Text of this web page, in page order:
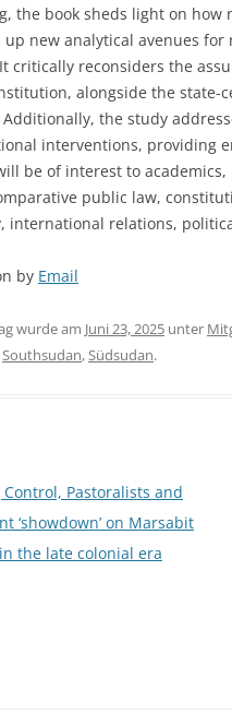
the book sheds light on
up new analytical avenues
critically reconsiders the
alongside the state-
the study
interventions, providing
be of interest to
public law,
international relations,
by Email
wurde am Juni 23, 2025 unter
Southsudan,Südsudan.
Control, Pastoralists and
‘showdown’ on Marsabit
the late colonial era